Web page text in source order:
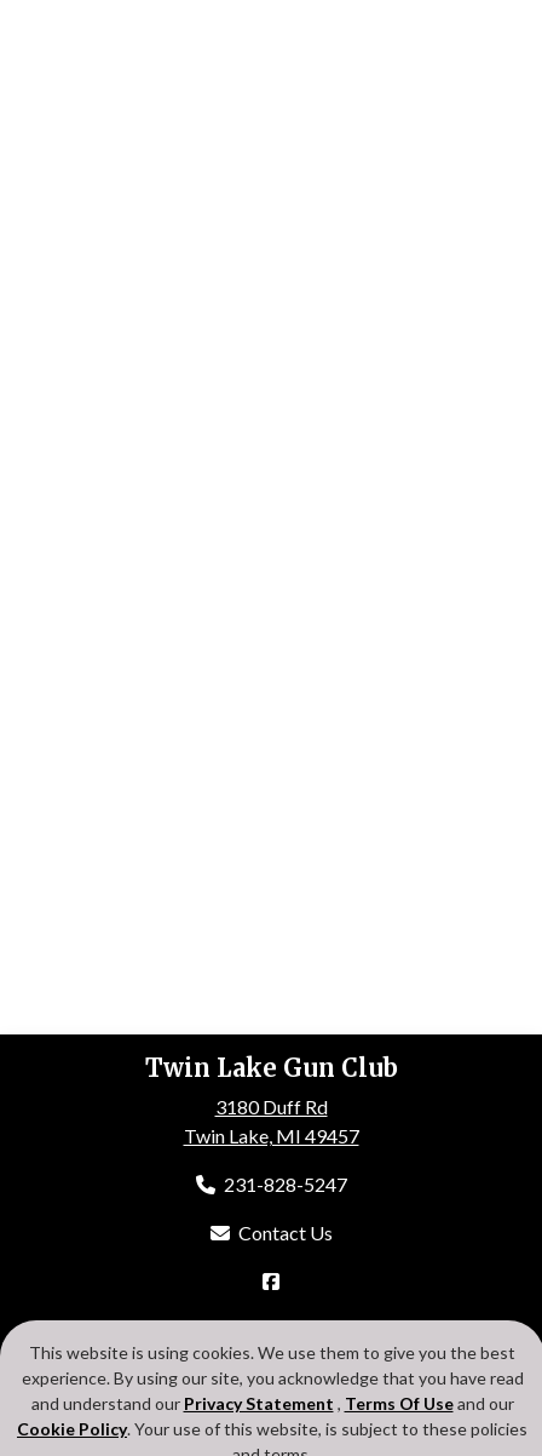
Twin Lake Gun Club
3180 Duff Rd
Twin Lake, MI 49457
231-828-5247
Contact Us
HOME
CONTACT US
Search Privacy Statement Terms Of Use
Cookie Policy
Login
This website is using cookies. We use them to give you the best
experience. By using our site, you acknowledge that you have read
and understand our Privacy Statement , Terms Of Useand our
Cookie Policy. Your use of this website, is subject to these policies